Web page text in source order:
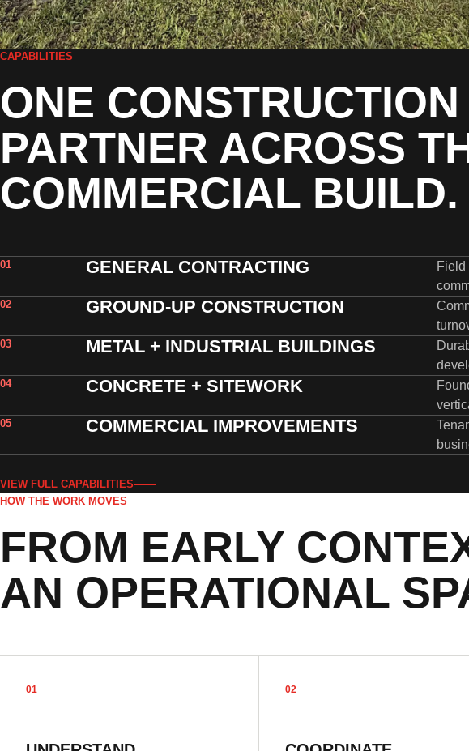
CAPABILITIES
ONE CONSTRUCTION
PARTNER ACROSS
COMMERCIAL BUILD.
01 GENERAL CONTRACTING
Field
02 GROUND-UP CONSTRUCTION
03 METAL + INDUSTRIAL BUILDINGS
04 CONCRETE + SITEWORK
05 COMMERCIAL IMPROVEMENTS
VIEW FULL CAPABILITIES
HOW THE WORK MOVES
FROM EARLY
AN OPERATIONAL
01 02